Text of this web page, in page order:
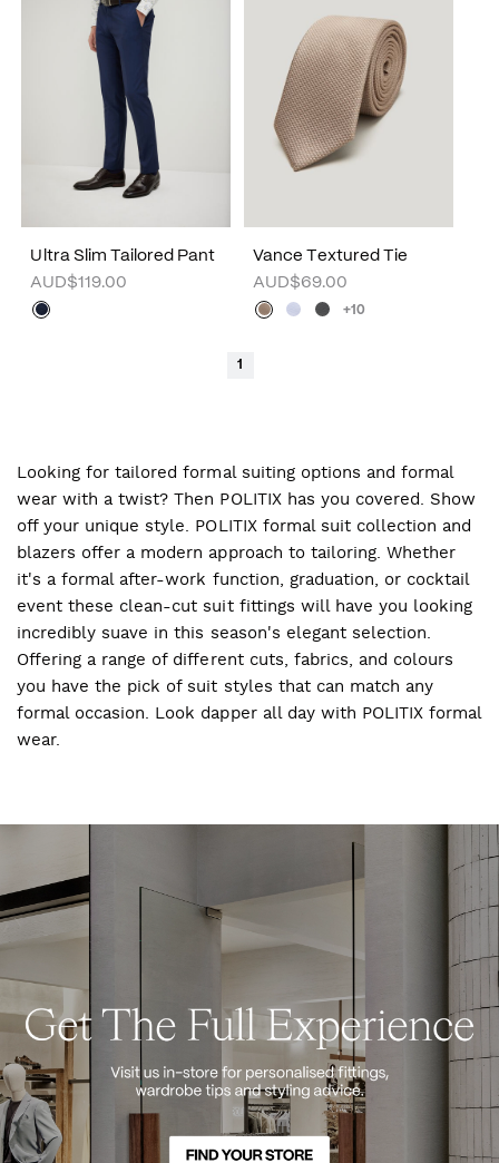
Ultra Slim Tailored Pant
AUD$119.00
Vance Textured Tie
AUD$69.00
+10
1
Looking for tailored formal suiting options and formal
wear with a twist? Then POLITIX has you covered. Show
off your unique style. POLITIX formal suit collection and
blazers offer a modern approach to tailoring. Whether
it's a formal after-work function, graduation, or cocktail
event these clean-cut suit fittings will have you looking
incredibly suave in this season's elegant selection.
Offering a range of different cuts, fabrics, and colours
you have the pick of suit styles that can match any
formal occasion. Look dapper all day with POLITIX formal
wear.